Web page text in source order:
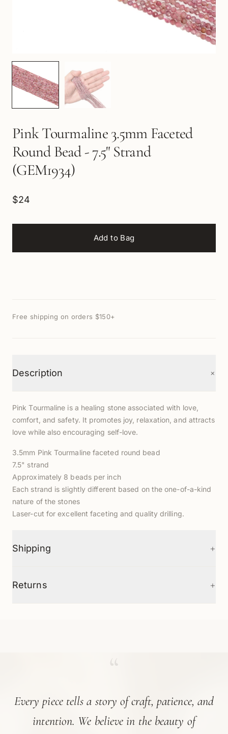
Pink Tourmaline 3.5mm Faceted
Round Bead - 7.5" Strand
(GEM1934)
$24
Add to Bag
Free shipping on orders $150+
Description +
Pink Tourmaline is a healing stone associated with love,
comfort, and safety. It promotes joy, relaxation, and attracts
love while also encouraging self-love.
3.5mm Pink Tourmaline faceted round bead
7.5" strand
Approximately 8 beads per inch
Each strand is slightly different based on the one-of-a-kind
nature of the stones
Laser-cut for excellent faceting and quality drilling.
Shipping +
Returns +
Every piece tells a story of craft, patience, and
intention. We believe in the beauty of